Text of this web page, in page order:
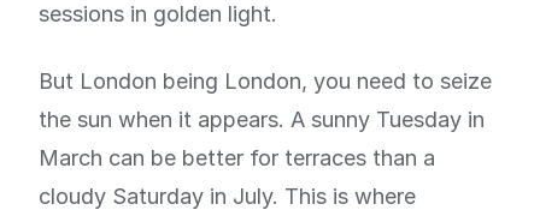
sessions in golden light.
But London being London, you need to seize
the sun when it appears. A sunny Tuesday in
March can be better for terraces than a
cloudy Saturday in July. This is where